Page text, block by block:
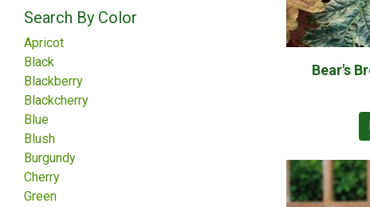
Bear's
Search By Color
Apricot
Black
Blackberry
Blackcherry
Blue
Blush
Burgundy
Cherry
Green